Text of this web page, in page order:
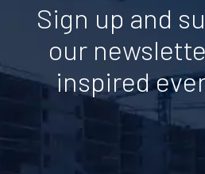
Sign up and
our
inspired